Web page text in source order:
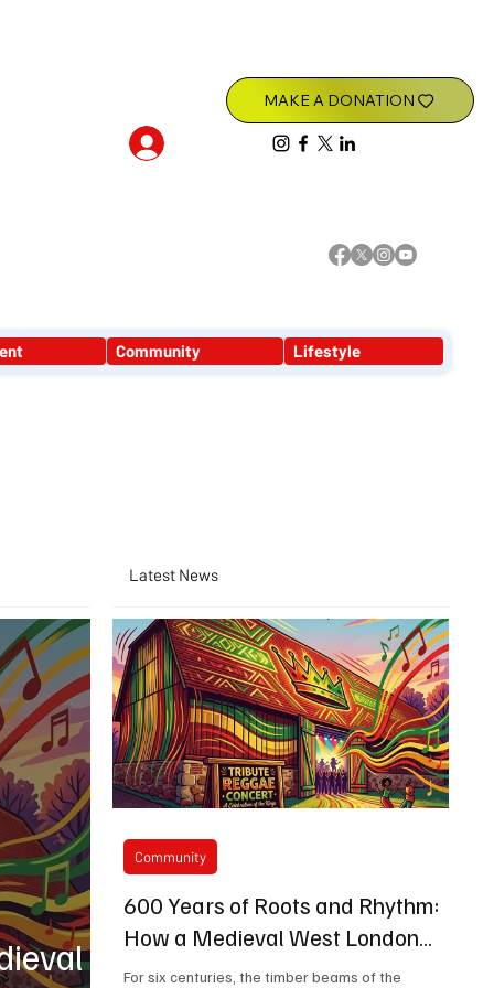
Community Lifestyle
Latest News
600 Years of Roots and Rhythm:
How a Medieval West London
Barn is Bringing Bob Marley's
For six centuries, the timber beams of the
Community